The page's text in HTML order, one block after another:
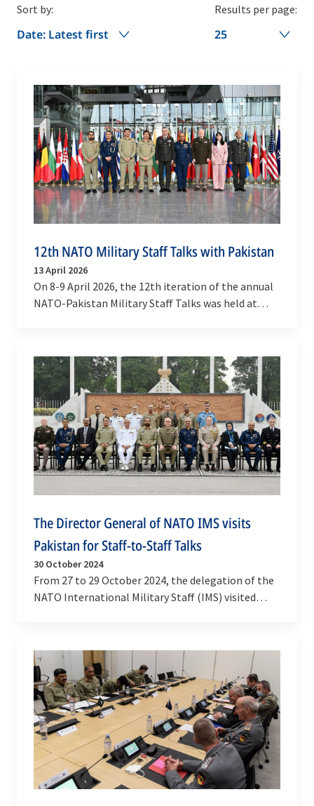
Sort by:
Date: Latest first
Results per page:
25
12th NATO Military Staff Talks with Pakistan
13 April 2026
On 8-9 April 2026, the 12th iteration of the annual
NATO-Pakistan Military Staff Talks was held at
The Director General of NATO IMS visits
Pakistan for Staff-to-Staff Talks
30 October 2024
From 27 to 29 October 2024, the delegation of the
NATO International Military Staff (IMS) visited